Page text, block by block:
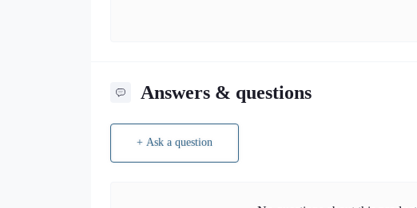
Answers & questions
+ Ask a question